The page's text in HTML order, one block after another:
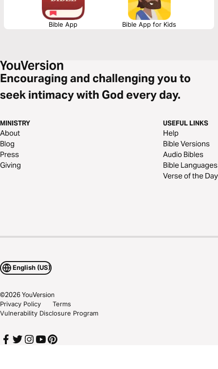
Bible App Bible App for Kids
Encouraging and challenging you to
seek intimacy with God every day.
MINISTRY
About
Blog
Press
Giving
USEFUL LINKS
Help
Bible Versions
Audio Bibles
Bible Languages
Verse of the Day
English (US)
©2026YouVersion
Privacy Policy
Terms
Vulnerability Disclosure Program